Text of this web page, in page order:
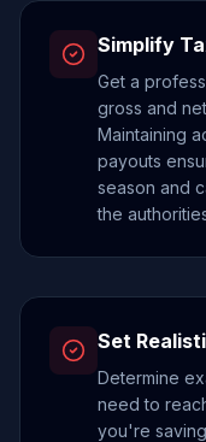
Simplify
Get a
gross and
Maintaining
payouts
season and
the
Set
Determine
need to
you're